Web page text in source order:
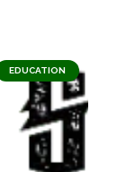
EDUCATION